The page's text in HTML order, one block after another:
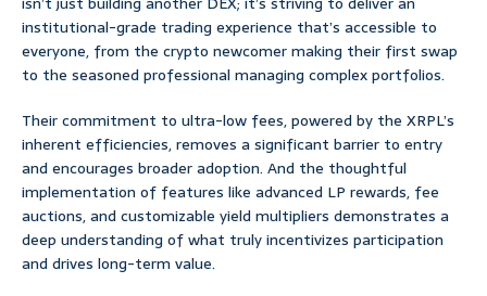
institutional-grade trading experience that’s accessible to
everyone, from the crypto newcomer making their first swap
to the seasoned professional managing complex portfolios.
Their commitment to ultra-low fees, powered by the XRPL’s
inherent efficiencies, removes a significant barrier to entry
and encourages broader adoption. And the thoughtful
implementation of features like advanced LP rewards, fee
auctions, and customizable yield multipliers demonstrates a
deep understanding of what truly incentivizes participation
and drives long-term value.